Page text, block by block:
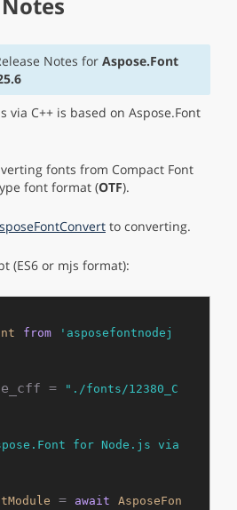
Notes for Aspose.Font
via C++ is based on Aspose.Font
fonts from Compact Font
font format (OTF).
to converting.
(ES6 or mjs format):
from
'asposefontnodej
=
"./fonts/12380_C
for Node.js via
= await
AsposeFon